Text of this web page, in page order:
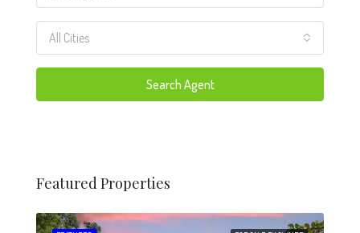
All Cities
Search Agent
Featured Properties